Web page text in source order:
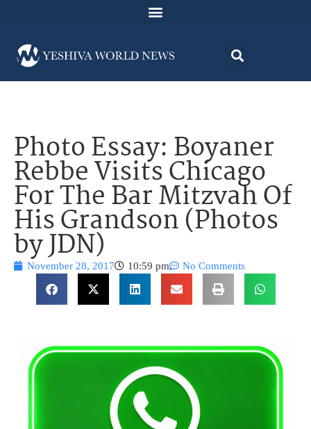
Photo Essay: Boyaner
Rebbe Visits Chicago
For The Bar Mitzvah Of
His Grandson (Photos
by JDN)
November 28, 2017 10:59 pm No Comments